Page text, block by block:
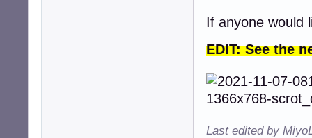
If anyone would
EDIT: See the
Last edited by